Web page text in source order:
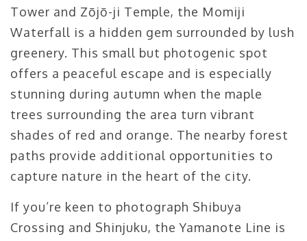
Tower and Zōjō-ji Temple, the Momiji
Waterfall is a hidden gem surrounded by lush
greenery. This small but photogenic spot
offers a peaceful escape and is especially
stunning during autumn when the maple
trees surrounding the area turn vibrant
shades of red and orange. The nearby forest
paths provide additional opportunities to
capture nature in the heart of the city.
If you’re keen to photograph Shibuya
Crossing and Shinjuku, the Yamanote Line is